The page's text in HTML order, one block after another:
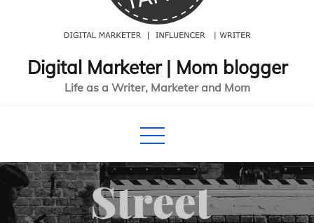
Digital Marketer | Mom blogger
Life as a Writer, Marketer and Mom